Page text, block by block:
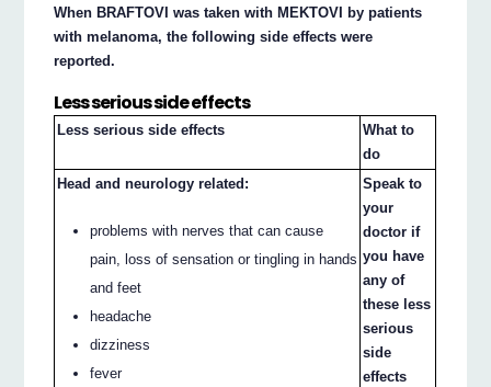
When BRAFTOVI was taken with MEKTOVI by patients
with melanoma, the following side effects were
reported.
Less serious side effects
Less serious side effects
What to
do
Head and neurology related:
problems with nerves that can cause
pain, loss of sensation or tingling in hands
and feet
headache
dizziness
fever
Speak to
your
doctor if
you have
any of
these less
serious
side
effects